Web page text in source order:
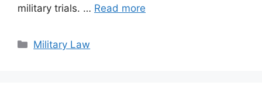
military trials. … Read more
Categories
Military Law